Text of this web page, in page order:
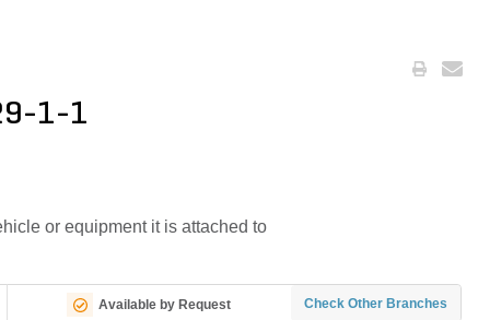
1-1
or equipment it is attached to
Available by Request Check Other Branches